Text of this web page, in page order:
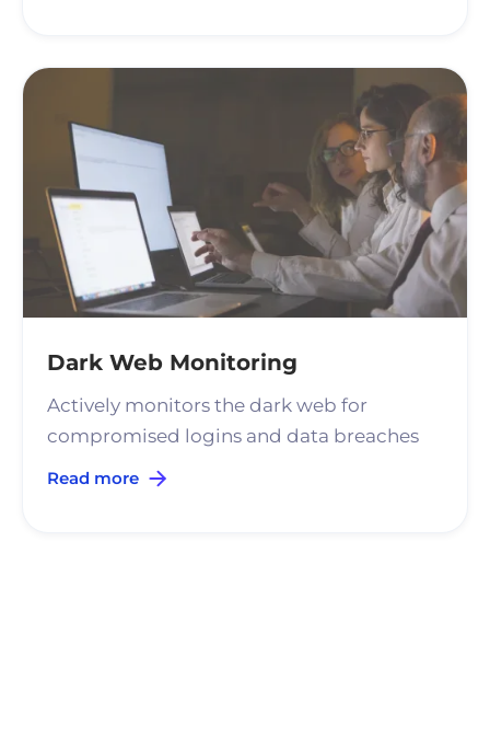
Dark Web Monitoring
Actively monitors the dark web for
compromised logins and data breaches
Read more